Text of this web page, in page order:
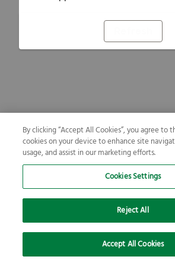
By clicking “Accept All Cookies”, you agree to
cookies on your device to enhance site
usage, and assist in our marketing efforts.
Cookies Settings
Reject All
Accept All Cookies